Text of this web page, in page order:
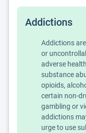
Addictions
Addictions
or
adverse
substance
opioids,
certain non-
gambling or
addictions
urge to use